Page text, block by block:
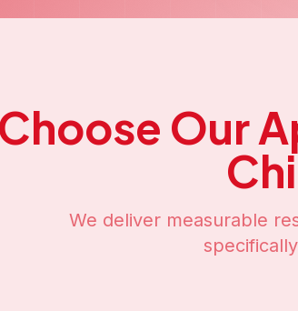
Our
We deliver measurable